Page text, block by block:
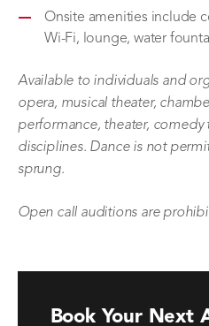
Onsite amenities include
Wi-Fi, lounge, water
Available to individuals and
opera, musical theater,
performance, theater, comedy
disciplines. Dance is not
sprung.
Open call auditions are
Book Your Next